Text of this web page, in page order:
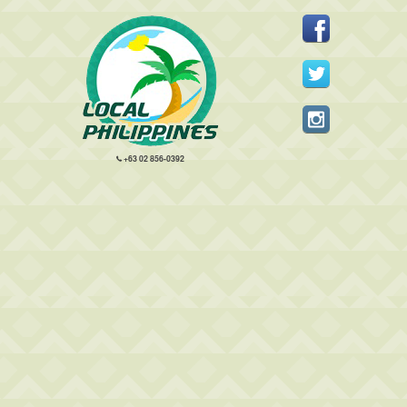
+63 02 856-0392